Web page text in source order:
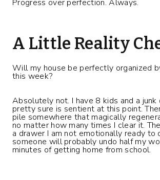
Progress over perfection. Always.
A Little Reality
Will my house be perfectly organized
this week?
Absolutely not. I have 8 kids and a junk
pretty sure is sentient at this point.
pile somewhere that magically
no matter how many times I clear it.
a drawer I am not emotionally ready to
someone will probably undo half my
minutes of getting home from school.